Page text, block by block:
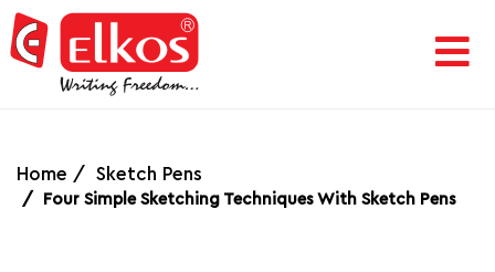
HOME
Home Sketch Pens
Four Simple Sketching Techniques With Sketch Pens